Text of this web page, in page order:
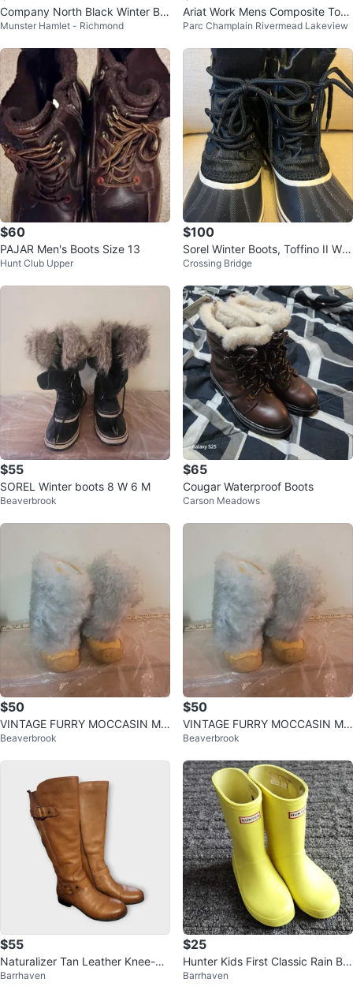
Company North Black Winter Bo
ots
Munster Hamlet - Richmond
Ariat Work Mens Composite Toe
Western Boots
Parc Champlain Rivermead Lakeview
$60
PAJAR Men's Boots Size 13
Hunt Club Upper
$100
Sorel Winter Boots, Toffino II Wat
erproof
Crossing Bridge
$55
SOREL Winter boots 8 W 6 M
Beaverbrook
$65
Cougar Waterproof Boots
Carson Meadows
$50
VINTAGE FURRY MOCCASIN MU
KLUK WINTER BOOTS WOMAN
Beaverbrook
$50
VINTAGE FURRY MOCCASIN MU
KLUK WINTER BOOTS WOMAN
Beaverbrook
$55
Naturalizer Tan Leather Knee-Hi
gh Boots
Barrhaven
$25
Hunter Kids First Classic Rain Bo
ots
Barrhaven